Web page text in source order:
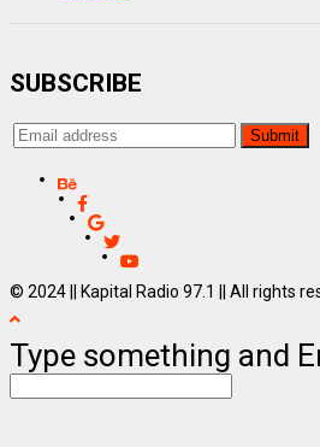
SUBSCRIBE
© 2024 || Kapital Radio 97.1 || All rights
Type something and